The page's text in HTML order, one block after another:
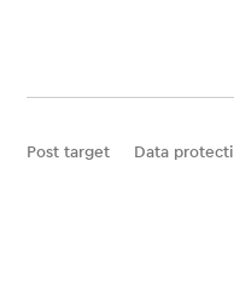
Post target Data